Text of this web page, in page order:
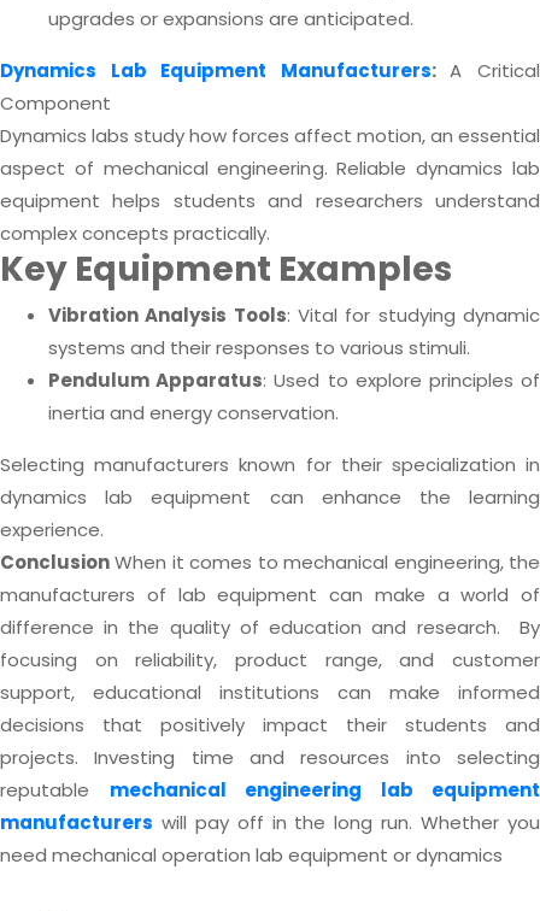
upgrades or expansions are anticipated.
Dynamics Lab Equipment Manufacturers:A Critical
Component
Dynamics labs study how forces affect motion, an essential
aspect of mechanical engineering. Reliable dynamics lab
equipment helps students and researchers understand
complex concepts practically.
Key Equipment Examples
Vibration Analysis Tools: Vital for studying dynamic
systems and their responses to various stimuli.
Pendulum Apparatus: Used to explore principles of
inertia and energy conservation.
Selecting manufacturers known for their specialization in
dynamics lab equipment can enhance the learning
experience.
Conclusion When it comes to mechanical engineering, the
manufacturers of lab equipment can make a world of
difference in the quality of education and research.
By
focusing on reliability, product range, and customer
support, educational institutions can make informed
decisions that positively impact their students and
projects.
Investing time and resources into selecting
reputable mechanical engineering lab equipment
manufacturers will pay off in the long run. Whether you
need mechanical operation lab equipment or dynamics